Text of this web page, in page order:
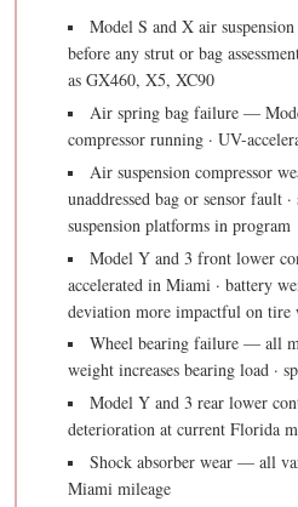
Model S and X air
before any strut or bag
as GX460, X5, XC90
Air spring bag failure —
compressor running · UV-
Air suspension compressor
unaddressed bag or sensor fault
suspension platforms in program
Model Y and 3 front lower
accelerated in Miami · battery
deviation more impactful on tire
Wheel bearing failure — all
weight increases bearing load ·
Model Y and 3 rear lower
deterioration at current Florida
Shock absorber wear — all
Miami mileage